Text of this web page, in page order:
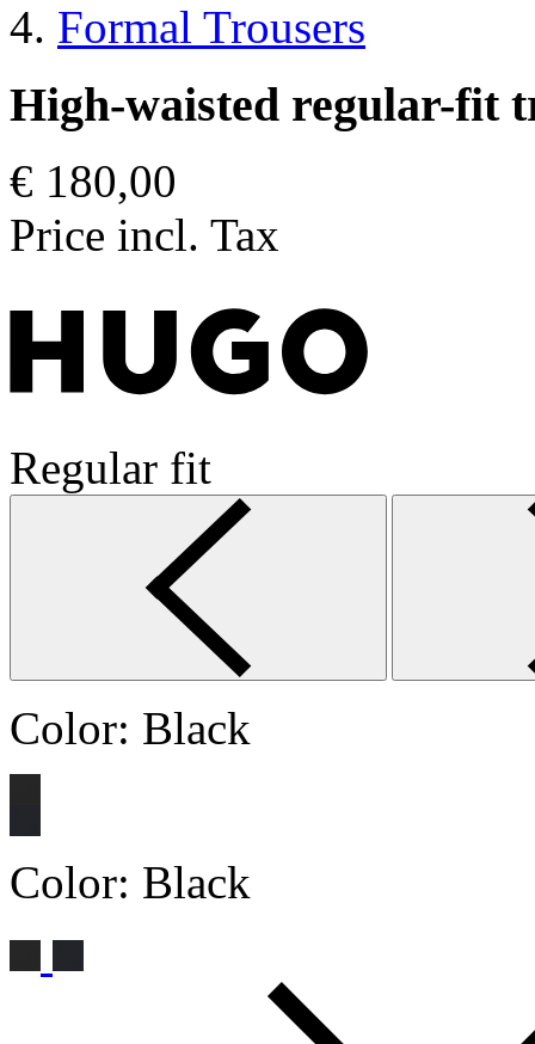
Formal Trousers
High-waisted regular-fit
€ 180,00
Price incl. Tax
Regular fit
Color: Black
Color: Black